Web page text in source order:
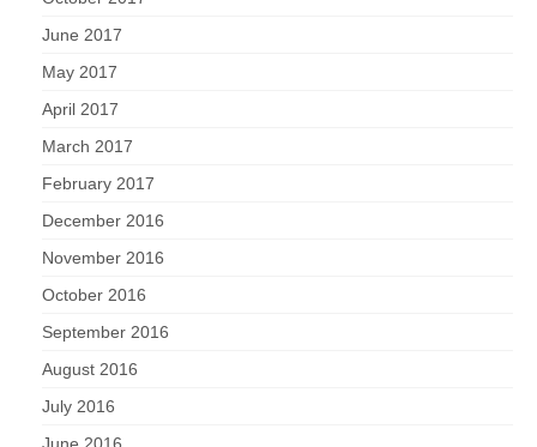
June 2017
May 2017
April 2017
March 2017
February 2017
December 2016
November 2016
October 2016
September 2016
August 2016
July 2016